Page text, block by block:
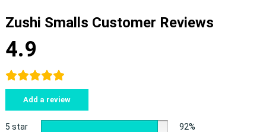
Zushi Smalls Customer Reviews
4.9
Add a review
5 star 92%